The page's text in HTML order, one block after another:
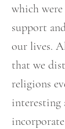
which
support
our lives.
that we
religions
interesting